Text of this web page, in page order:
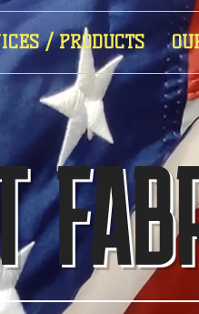
/ PRODUCTS